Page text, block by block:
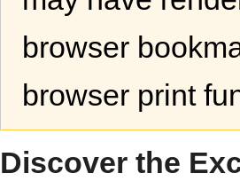
browser
browser print
Discover the